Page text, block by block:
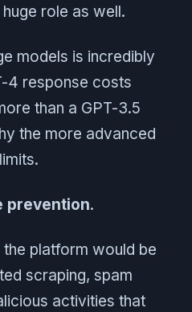
role as well.
models is incredibly
4 response costs
than a GPT-3.5
the more advanced
prevention.
platform would be
scraping, spam
activities that